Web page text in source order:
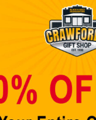
Add to
Badge
Holder
$6.98
Add